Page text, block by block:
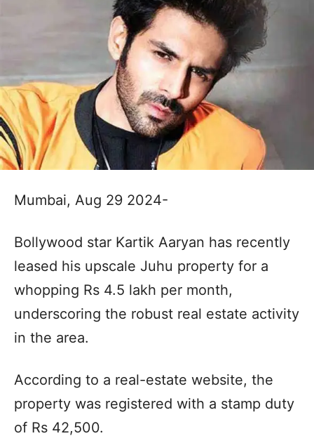
Mumbai, Aug 29 2024-
Bollywood star Kartik Aaryan has recently
leased his upscale Juhu property for a
whopping Rs 4.5 lakh per month,
underscoring the robust real estate activity
in the area.
According to a real-estate website, the
property was registered with a stamp duty
of Rs 42,500.